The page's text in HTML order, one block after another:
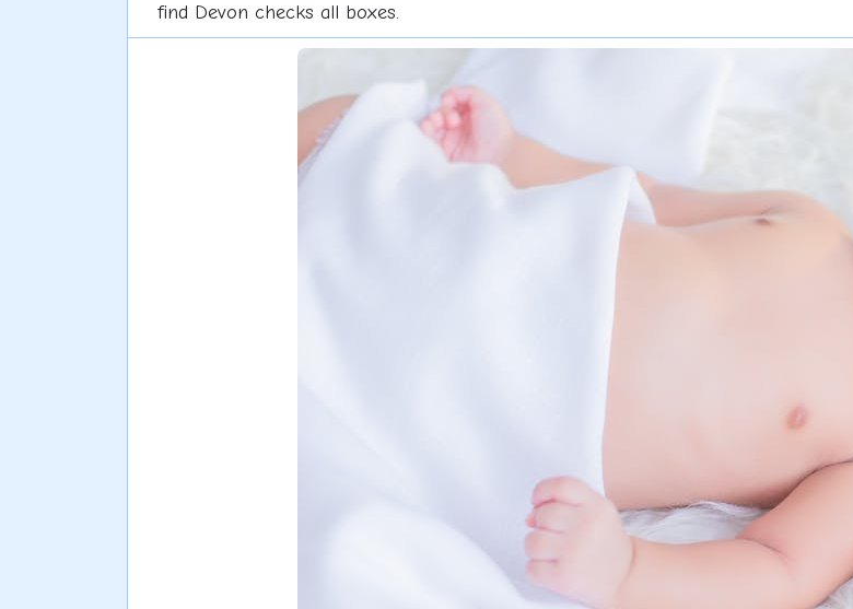
find Devon checks all boxes.